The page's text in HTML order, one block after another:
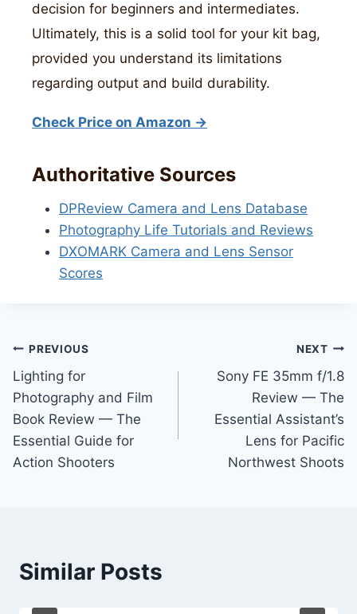
decision for beginners and intermediates.
Ultimately, this is a solid tool for your kit bag,
provided you understand its limitations
regarding output and build durability.
Check Price on Amazon →
Authoritative Sources
DPReview Camera and Lens Database
Photography Life Tutorials and Reviews
DXOMARK Camera and Lens Sensor
Scores
Post
navigation
PREVIOUS
Lighting for
Photography and Film
Book Review — The
Essential Guide for
Action Shooters
NEXT
Sony FE 35mm f/1.8
Review — The
Essential Assistant’s
Lens for Pacific
Northwest Shoots
Similar Posts